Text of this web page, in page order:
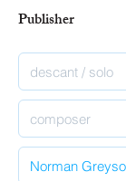
Publisher